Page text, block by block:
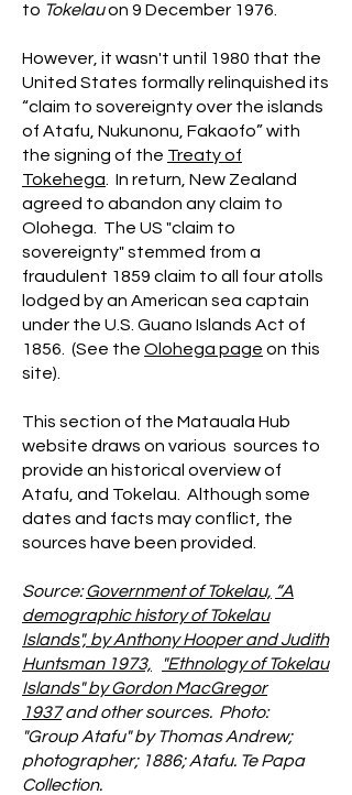
to Tokelauon 9 December 1976.
However, it wasn't until 1980 that the
United States formally relinquished its
“claim to sovereignty over the islands
of Atafu, Nukunonu, Fakaofo” with
the signing of the Treaty of
Tokehega . In return, New Zealand
agreed to abandon any claim to
Olohega. The US "claim to
sovereignty" stemmed from a
fraudulent 1859 claim to all four atolls
lodged by an American sea captain
under the U.S. Guano Islands Act of
1856. (See the Olohega page on this
site).
This section of the Matauala Hub
website draws on various sources to
provide an historical overview of
Atafu, and Tokelau. Although some
dates and facts may conflict, the
sources have been provided.
Source:Government of Tokelau, “A
demographic history of Tokelau
Islands", by Anthony Hooper and Judith
Huntsman 1973,
"Ethnology of Tokelau
Islands" by Gordon MacGregor
1937and other sources. Photo:
"Group Atafu" by Thomas Andrew;
photographer; 1886; Atafu. Te Papa
Collection.